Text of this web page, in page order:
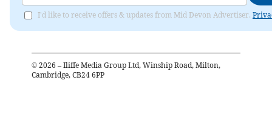
I'd like to receive offers & updates from Mid Devon Advertiser.
© 2026 – Iliffe Media Group Ltd, Winship Road, Milton,
Cambridge, CB24 6PP